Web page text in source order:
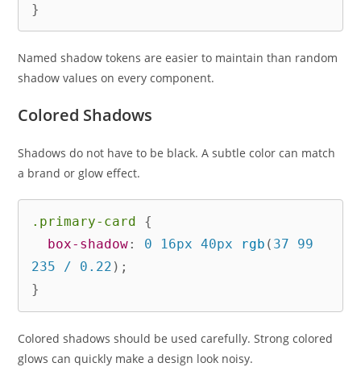
}
Named shadow tokens are easier to maintain than random
shadow values on every component.
Colored Shadows
Shadows do not have to be black. A subtle color can match
a brand or glow effect.
.primary-card
{
box-shadow: 0 16px 40px rgb ( 37 99
235 / 0.22 ) ;
}
Colored shadows should be used carefully. Strong colored
glows can quickly make a design look noisy.